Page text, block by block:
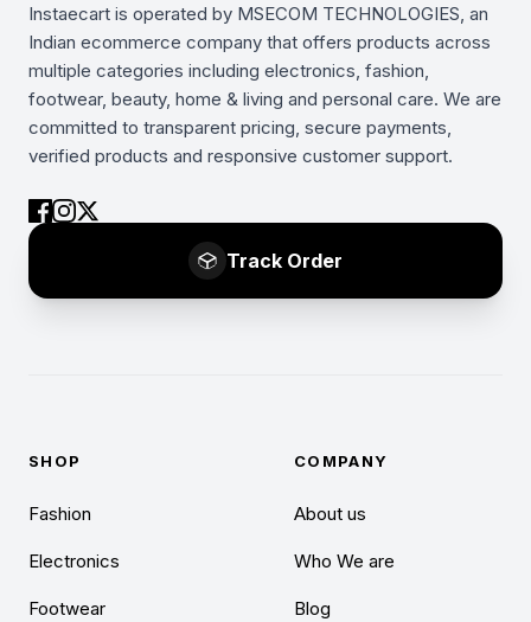
Instaecart is operated by MSECOM TECHNOLOGIES, an
Indian ecommerce company that offers products across
multiple categories including electronics, fashion,
footwear, beauty, home & living and personal care. We are
committed to transparent pricing, secure payments,
verified products and responsive customer support.
Track Order
SHOP
Fashion
Electronics
Footwear
COMPANY
About us
Who We are
Blog